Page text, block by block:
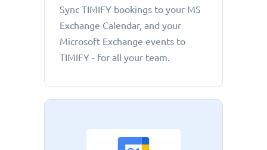
Sync TIMIFY bookings to your MS
Exchange Calendar, and your
Microsoft Exchange events to
TIMIFY - for all your team.